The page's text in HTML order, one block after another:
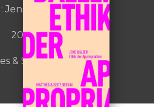
Jens Balzer
2022
& Seitz Berlin